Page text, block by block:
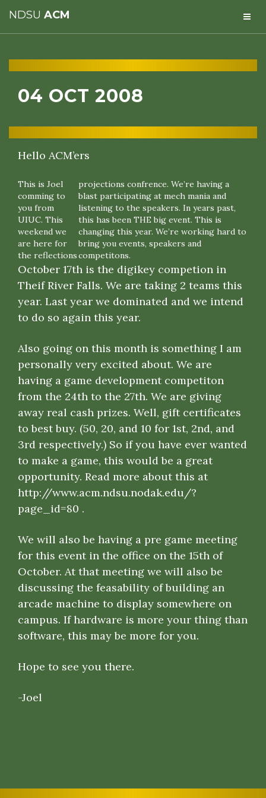
NDSU ACM
04 OCT 2008
Hello ACM’ers
This is Joel
comming to
you from
UIUC. This
weekend we
are here for
the reflections
projections confrence. We’re having a
blast participating at mech mania and
listening to the speakers. In years past,
this has been THE big event. This is
changing this year. We’re working hard to
bring you events, speakers and
competitons.
October 17th is the digikey competion in
Theif River Falls. We are taking 2 teams this
year. Last year we dominated and we intend
to do so again this year.
Also going on this month is something I am
personally very excited about. We are
having a game development competiton
from the 24th to the 27th. We are giving
away real cash prizes. Well, gift certificates
to best buy. (50, 20, and 10 for 1st, 2nd, and
3rd respectively.) So if you have ever wanted
to make a game, this would be a great
opportunity. Read more about this at
http://www.acm.ndsu.nodak.edu/?
page_id=80 .
We will also be having a pre game meeting
for this event in the office on the 15th of
October. At that meeting we will also be
discussing the feasability of building an
arcade machine to display somewhere on
campus. If hardware is more your thing than
software, this may be more for you.
Hope to see you there.
-Joel